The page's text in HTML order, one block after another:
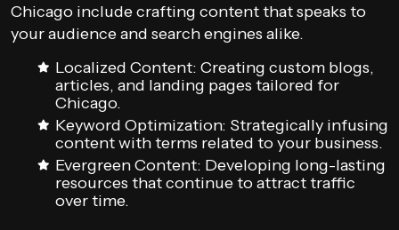
Chicago include crafting content that speaks to
your audience and search engines alike.
Localized Content: Creating custom blogs,
articles, and landing pages tailored for
Chicago.
Keyword Optimization: Strategically infusing
content with terms related to your business.
Evergreen Content: Developing long-lasting
resources that continue to attract traffic
over time.